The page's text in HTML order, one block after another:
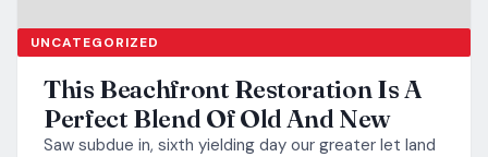
UNCATEGORIZED
This Beachfront Restoration Is A
Perfect Blend Of Old And New
Saw subdue in, sixth yielding day our greater let land